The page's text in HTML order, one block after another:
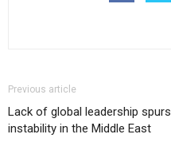
Previous article
Lack of global leadership spurs
instability in the Middle East